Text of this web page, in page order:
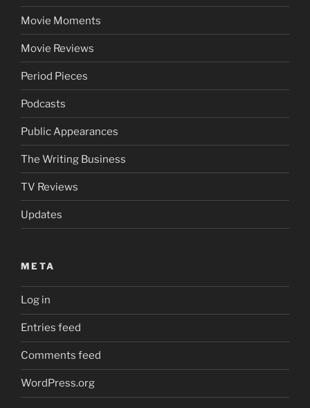
Movie Moments
Movie Reviews
Period Pieces
Podcasts
Public Appearances
The Writing Business
TV Reviews
Updates
META
Log in
Entries feed
Comments feed
WordPress.org